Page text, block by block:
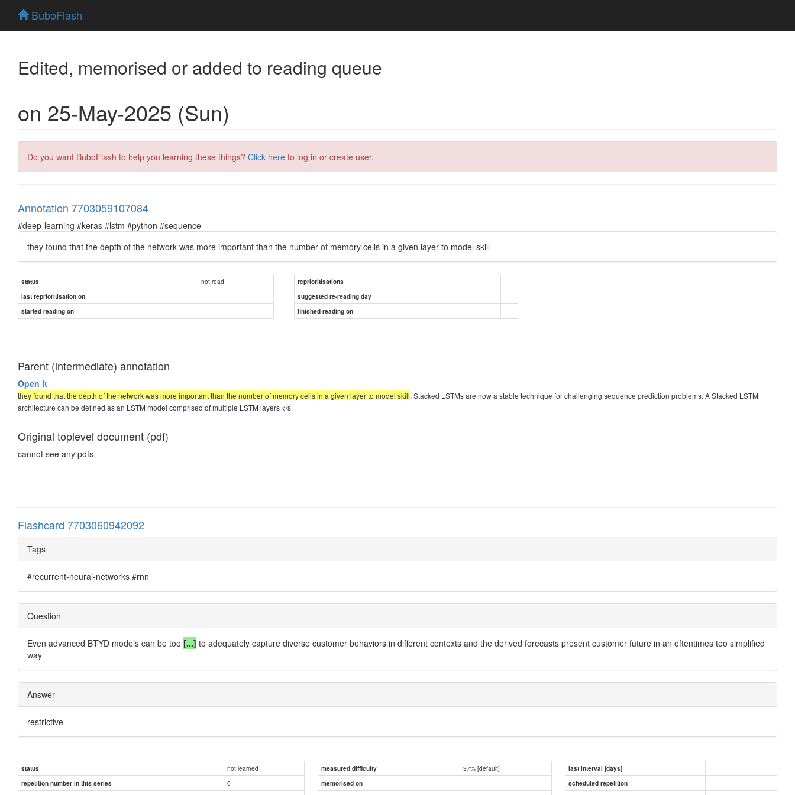
BuboFlash
Edited, memorised or added to reading queue
on 25-May-2025 (Sun)
Do you want BuboFlash to help you learning these things? Click here to log in or create user.
Annotation 7703059107084
#deep-learning #keras #lstm #python #sequence
they found that the depth of the network was more important than the number of memory cells in a given layer to model skill
status not read
reprioritisations
last reprioritisation on
suggested re-reading day
started reading on
finished reading on
Parent (intermediate) annotation
Open it
they found that the depth of the network was more important than the number of memory cells in a given layer to model skill. Stacked LSTMs are now a stable technique for challenging sequence prediction problems. A Stacked LSTM
architecture can be defined as an LSTM model comprised of multiple LSTM layers </s
Original toplevel document (pdf)
cannot see any pdfs
Flashcard 7703060942092
Tags
#recurrent-neural-networks #rnn
Question
Even advanced BTYD models can be too [...] to adequately capture diverse customer behaviors in different contexts and the derived forecasts present customer future in an oftentimes too simplified
way
Answer
restrictive
status not learned measured difficulty 37% [default]
last interval [days]
repetition number in this series
0 memorised on
scheduled repetition